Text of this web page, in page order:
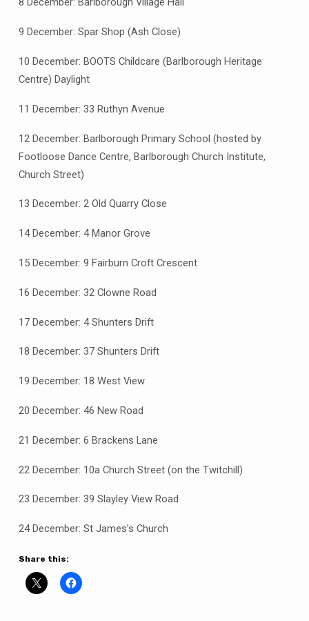
9 December: Spar Shop (Ash Close)
10 December: BOOTS Childcare (Barlborough Heritage
Centre) Daylight
11 December: 33 Ruthyn Avenue
12 December: Barlborough Primary School (hosted by
Footloose Dance Centre, Barlborough Church Institute,
Church Street)
13 December: 2 Old Quarry Close
14 December: 4 Manor Grove
15 December: 9 Fairburn Croft Crescent
16 December: 32 Clowne Road
17 December: 4 Shunters Drift
18 December: 37 Shunters Drift
19 December: 18 West View
20 December: 46 New Road
21 December: 6 Brackens Lane
22 December: 10a Church Street (on the Twitchill)
23 December: 39 Slayley View Road
24 December: St James’s Church
Share this: